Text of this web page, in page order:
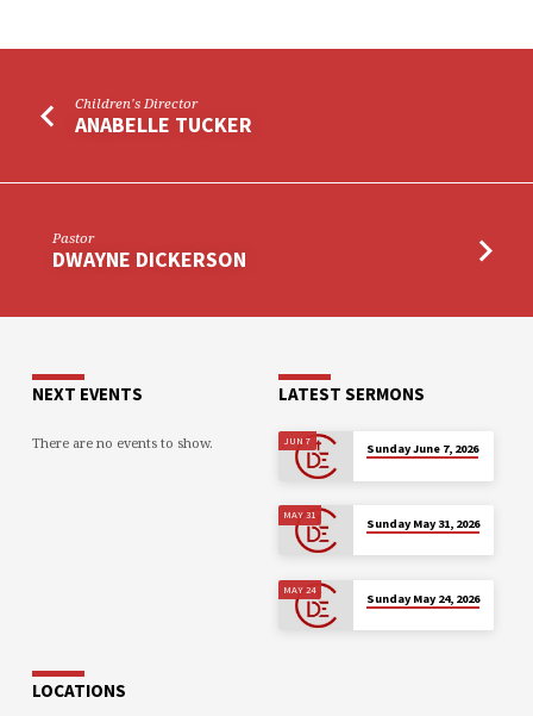
Children's Director
ANABELLE TUCKER
Pastor
DWAYNE DICKERSON
NEXT EVENTS
There are no events to show.
LATEST SERMONS
JUN 7
Sunday June 7, 2026
MAY 31
Sunday May 31, 2026
MAY 24
Sunday May 24, 2026
LOCATIONS